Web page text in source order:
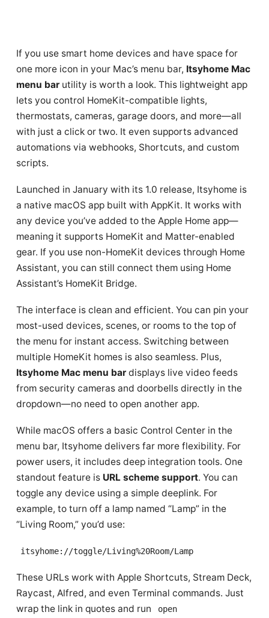
If you use smart home devices and have space for
one more icon in your Mac’s menu bar, Itsyhome Mac
menu bar utility is worth a look. This lightweight app
lets you control HomeKit-compatible lights,
thermostats, cameras, garage doors, and more—all
with just a click or two. It even supports advanced
automations via webhooks, Shortcuts, and custom
scripts.
Launched in January with its 1.0 release, Itsyhome is
a native macOS app built with AppKit. It works with
any device you’ve added to the Apple Home app—
meaning it supports HomeKit and Matter-enabled
gear. If you use non-HomeKit devices through Home
Assistant, you can still connect them using Home
Assistant’s HomeKit Bridge.
The interface is clean and efficient. You can pin your
most-used devices, scenes, or rooms to the top of
the menu for instant access. Switching between
multiple HomeKit homes is also seamless. Plus,
Itsyhome Mac menu bar displays live video feeds
from security cameras and doorbells directly in the
dropdown—no need to open another app.
While macOS offers a basic Control Center in the
menu bar, Itsyhome delivers far more flexibility. For
power users, it includes deep integration tools. One
standout feature is URL scheme support. You can
toggle any device using a simple deeplink. For
example, to turn off a lamp named “Lamp” in the
“Living Room,” you’d use:
itsyhome://toggle/Living%20Room/Lamp
These URLs work with Apple Shortcuts, Stream Deck,
Raycast, Alfred, and even Terminal commands. Just
wrap the link in quotes and run
open